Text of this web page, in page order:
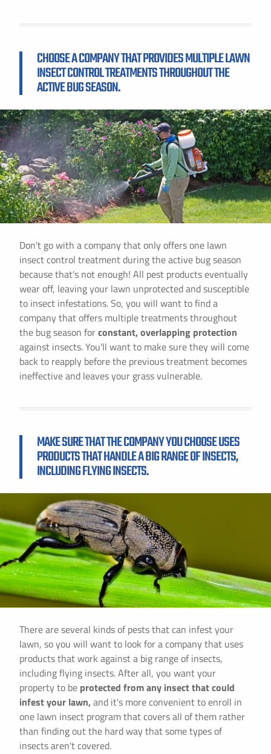
CHOOSE A COMPANY THAT PROVIDES MULTIPLE LAWN
INSECT CONTROL TREATMENTS THROUGHOUT THE
ACTIVE BUG SEASON.
Don't go with a company that only offers one lawn
insect control treatment during the active bug season
because that's not enough! All pest products eventually
wear off, leaving your lawn unprotected and susceptible
to insect infestations. So, you will want to find a
company that offers multiple treatments throughout
the bug season forconstant, overlapping protection
against insects. You'll want to make sure they will come
back to reapply before the previous treatment becomes
ineffective and leaves your grass vulnerable.
MAKE SURE THAT THE COMPANY YOU CHOOSE USES
PRODUCTS THAT HANDLE A BIG RANGE OF INSECTS,
INCLUDING FLYING INSECTS.
There are several kinds of pests that can infest your
lawn, so you will want to look for a company that uses
products that work against a big range of insects,
including flying insects. After all, you want your
property to be protected from any insect that could
infest your lawn,and it's more convenient to enroll in
one lawn insect program that covers all of them rather
than finding out the hard way that some types of
insects aren't covered.